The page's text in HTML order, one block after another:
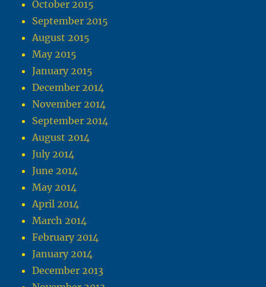
October 2015
September 2015
August 2015
May 2015
January 2015
December 2014
November 2014
September 2014
August 2014
July 2014
June 2014
May 2014
April 2014
March 2014
February 2014
January 2014
December 2013